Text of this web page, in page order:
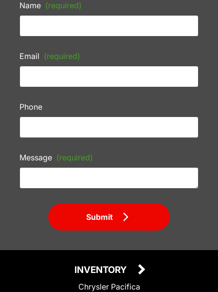
Name (required)
Email (required)
Phone
Message (required)
Submit
INVENTORY
Chrysler Pacifica